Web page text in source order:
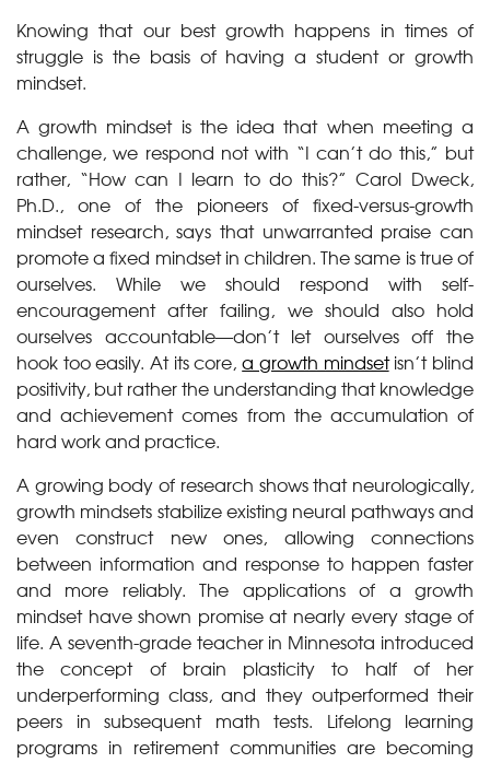
Knowing that our best growth happens in times of
struggle is the basis of having a student or growth
mindset.
A growth mindset is the idea that when meeting a
challenge, we respond not with “I can’t do this,” but
rather, “How can I learn to do this?” Carol Dweck,
Ph.D., one of the pioneers of fixed-versus-growth
mindset research, says that unwarranted praise can
promote a fixed mindset in children. The same is true of
ourselves. While we should respond with self-
encouragement after failing, we should also hold
ourselves accountable—don’t let ourselves off the
hook too easily. At its core,a growth mindsetisn’t blind
positivity, but rather the understanding that knowledge
and achievement comes from the accumulation of
hard work and practice.
A growing body of research shows that neurologically,
growth mindsets stabilize existing neural pathways and
even construct new ones, allowing connections
between information and response to happen faster
and more reliably. The applications of a growth
mindset have shown promise at nearly every stage of
life. A seventh-grade teacher in Minnesota introduced
the concept of brain plasticity to half of her
underperforming class, and they outperformed their
peers in subsequent math tests. Lifelong learning
programs in retirement communities are becoming